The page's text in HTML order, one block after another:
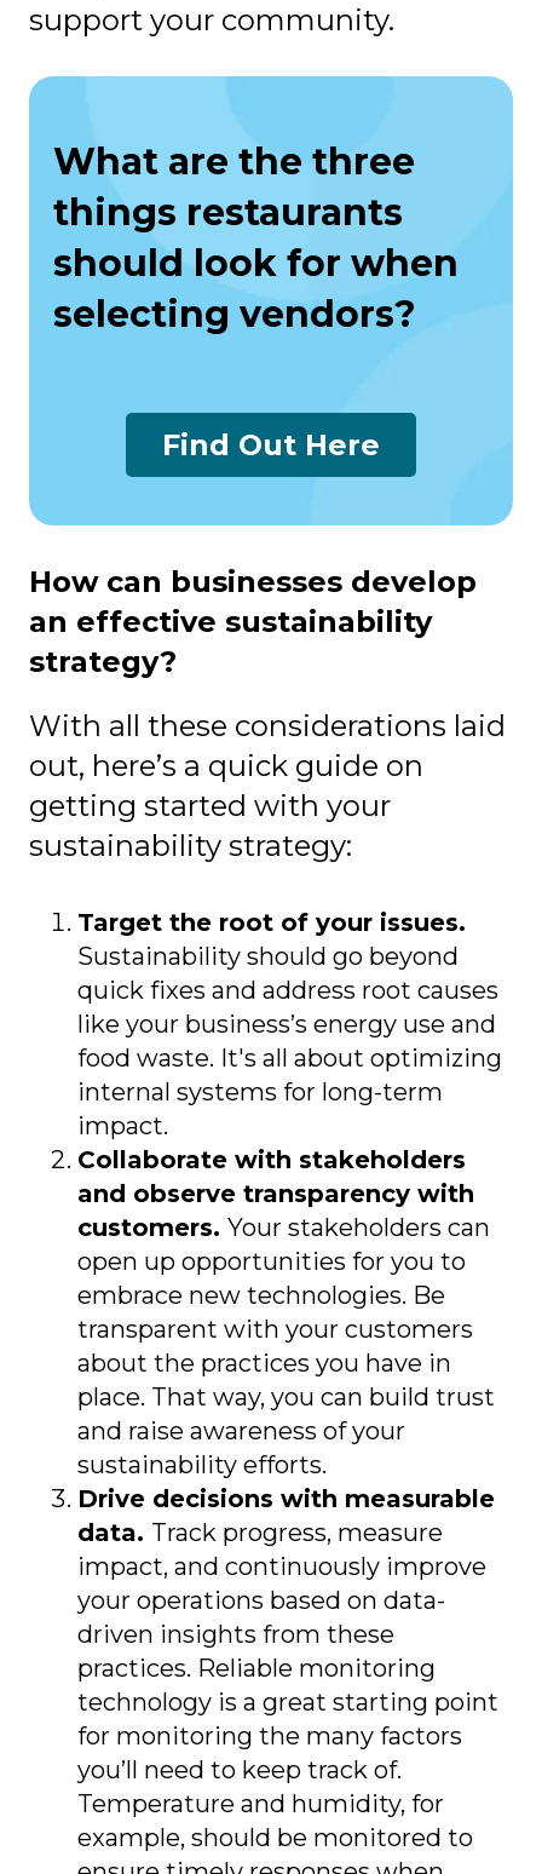
support your community.
What are the three
things restaurants
should look for when
selecting vendors?
Find Out Here
How can businesses develop
an effective sustainability
strategy?
With all these considerations laid
out, here’s a quick guide on
getting started with your
sustainability strategy:
Target the root of your issues.
Sustainability should go beyond
quick fixes and address root causes
like your business’s energy use and
food waste. It's all about optimizing
internal systems for long-term
impact.
Collaborate with stakeholders
and observe transparency with
customers. Your stakeholders can
open up opportunities for you to
embrace new technologies. Be
transparent with your customers
about the practices you have in
place. That way, you can build trust
and raise awareness of your
sustainability efforts.
Drive decisions with measurable
data. Track progress, measure
impact, and continuously improve
your operations based on data-
driven insights from these
practices. Reliable monitoring
technology is a great starting point
for monitoring the many factors
you’ll need to keep track of.
Temperature and humidity, for
example, should be monitored to